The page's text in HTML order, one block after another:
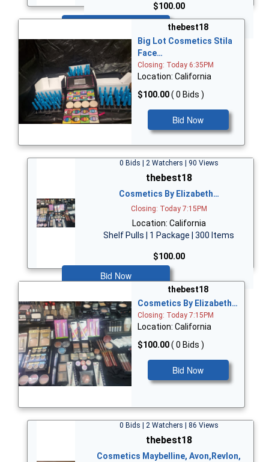
$100.00
thebest18
Big Lot Cosmetics Stila
Face…
Closing: Today 6:35PM
Location: California
$100.00( 0 Bids )
Bid Now
0 Bids | 2 Watchers | 90 Views
thebest18
Cosmetics By Elizabeth…
Closing: Today 7:15PM
Location: California
Shelf Pulls | 1 Package | 300 Items
$100.00
Bid Now
thebest18
Cosmetics By Elizabeth…
Closing: Today 7:15PM
Location: California
$100.00( 0 Bids )
Bid Now
0 Bids | 2 Watchers | 86 Views
thebest18
Cosmetics Maybelline, Avon,Revlon,